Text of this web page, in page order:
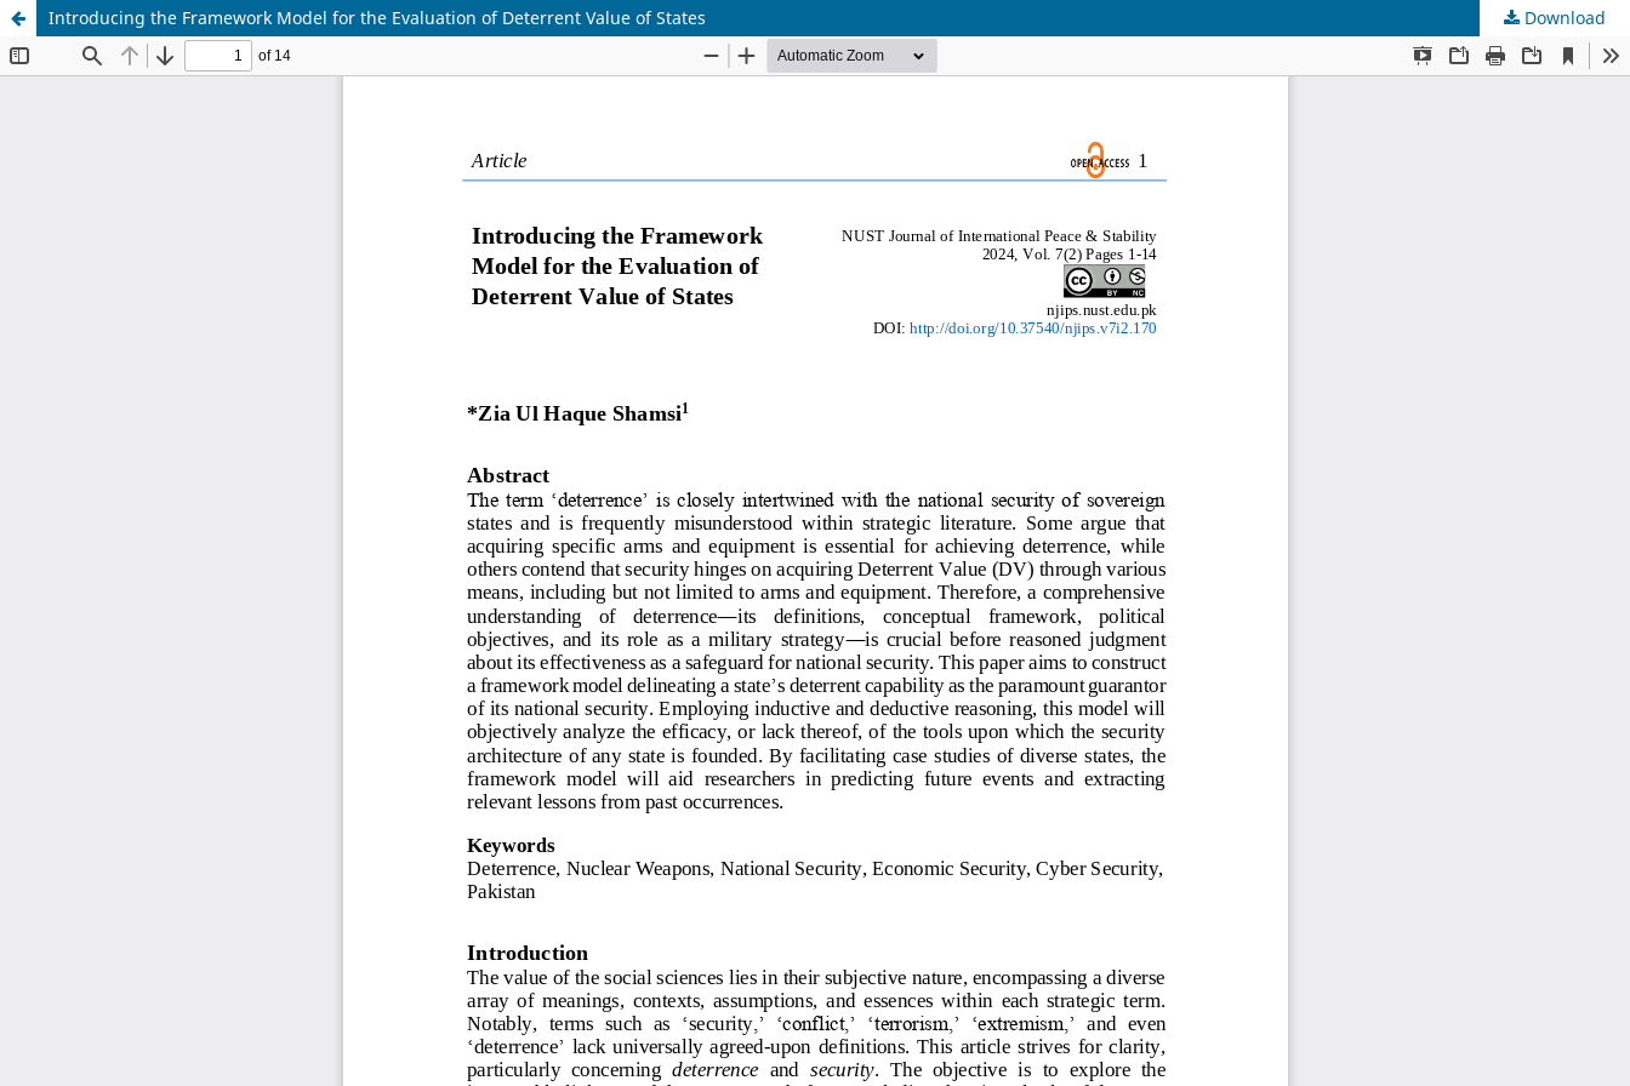
Introducing the Framework Model for the Evaluation of Deterrent Value of States Download